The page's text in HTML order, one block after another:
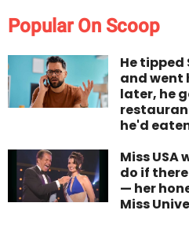
Popular On Scoop
He
and went
later, he
he'd
Miss USA
do if
— her
Miss